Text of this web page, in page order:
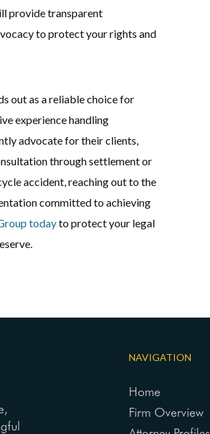
provide transparent
to protect your rights and
out as a reliable choice for
experience handling
advocate for their clients,
through settlement or
accident, reaching out to the
committed to achieving
todayto protect your legal
NAVIGATION
Home
Firm Overview